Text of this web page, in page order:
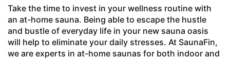
Take the time to invest in your wellness routine with
an at-home sauna. Being able to escape the hustle
and bustle of everyday life in your new sauna oasis
will help to eliminate your daily stresses. At SaunaFin,
we are experts in at-home saunas for both indoor and